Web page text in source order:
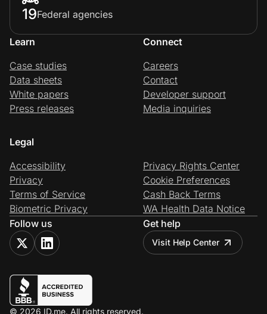
19Federal agencies
Learn
Case studies
Data sheets
White papers
Press releases
Connect
Careers
Contact
Developer support
Media inquiries
Legal
Accessibility
Privacy
Terms of Service
Biometric Privacy
Privacy Rights Center
Cookie Preferences
Cash Back Terms
WA Health Data Notice
Follow us
Get help
Visit Help Center
© 2026 ID.me. All rights reserved.